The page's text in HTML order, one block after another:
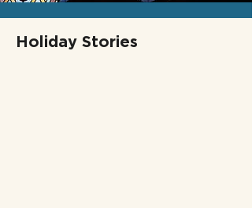
Holiday Stories